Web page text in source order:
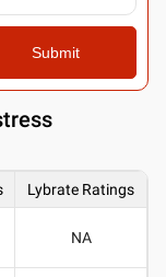
Submit
Lybrate Ratings
NA